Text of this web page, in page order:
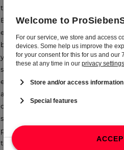
the TV as well as further offerings
Entertainment Group. Through the
equity investment models,
branch, offers media services to
yet afford their own TV advertising
shares. In this way, we support
expertise as well as our powerful
a vital part of our growth strategy –
once a partner company
stage, we take a joint decision on
participate in their growth to date by
the entertainment business, this